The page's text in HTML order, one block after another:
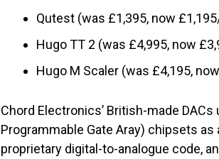
Qutest (was £1,395, now
Hugo TT 2 (was £4,995, now
Hugo M Scaler (was £4,195,
Chord Electronics’ British-made
Programmable Gate Aray) chipsets
proprietary digital-to-analogue code,